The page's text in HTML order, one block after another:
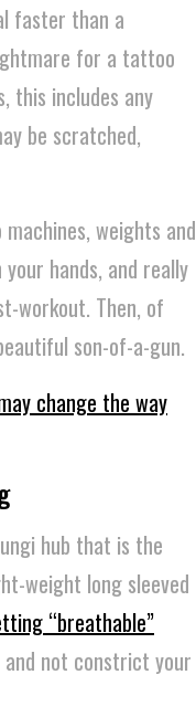
faster than a
for a tattoo
this includes any
be scratched,
weights and
hands, and really
workout. Then, of
son-of-a-gun.
change the way
hub that is the
weight long sleeved
“breathable”
not constrict your